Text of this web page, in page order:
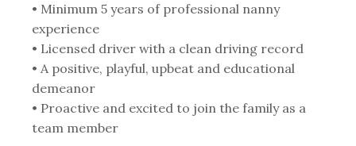
• Minimum 5 years of professional nanny
experience
• Licensed driver with a clean driving record
• A positive, playful, upbeat and educational
demeanor
• Proactive and excited to join the family as a
team member